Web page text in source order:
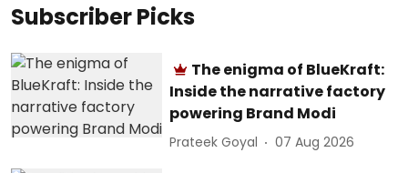
Subscriber Picks
The enigma of BlueKraft:
Inside the narrative factory
powering Brand Modi
Prateek Goyal 07 Aug 2026